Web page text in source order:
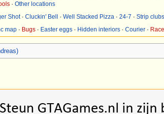
· Other locations
Shot· Cluckin' Bell · Well Stacked Pizza · 24-7 · Strip
map· Bugs· Easter eggs· Hidden interiors· Courier·